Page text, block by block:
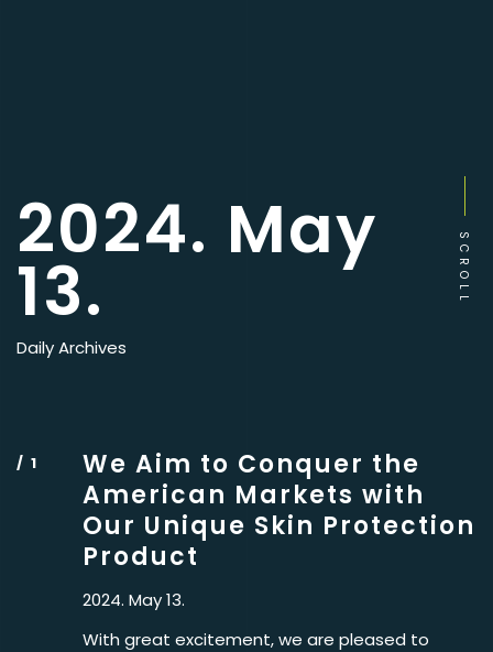
2024. May
13.
Daily Archives
SCROLL
We Aim to Conquer the
American Markets with
Our Unique Skin Protection
Product
2024. May 13.
With great excitement, we are pleased to